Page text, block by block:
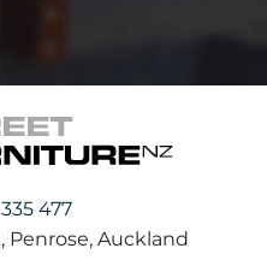
477
Penrose, Auckland